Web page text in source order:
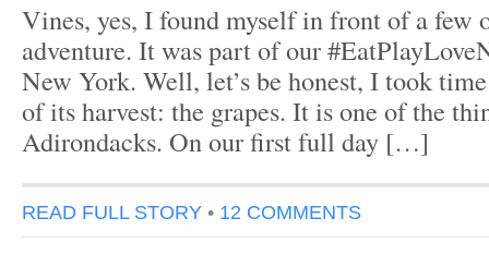
Vines, yes, I found myself in front of a few
adventure. It was part of our
New York. Well, let’s be honest, I took
of its harvest: the grapes. It is one of the
Adirondacks. On our first full day […]
READ FULL STORY • 12 COMMENTS